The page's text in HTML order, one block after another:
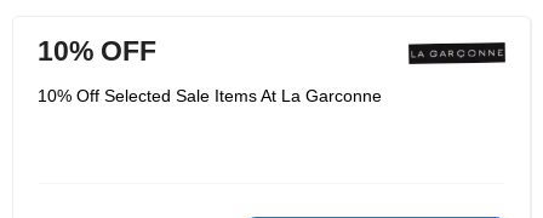
10% OFF
10% Off Selected Sale Items At La Garconne